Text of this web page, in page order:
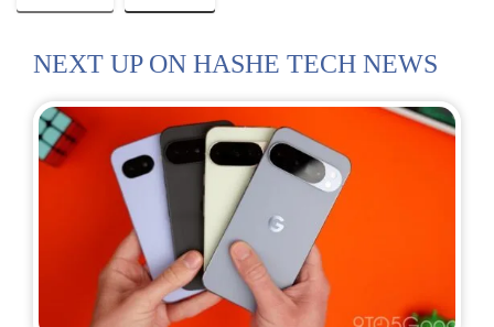
NEXT UP ON HASHE TECH NEWS